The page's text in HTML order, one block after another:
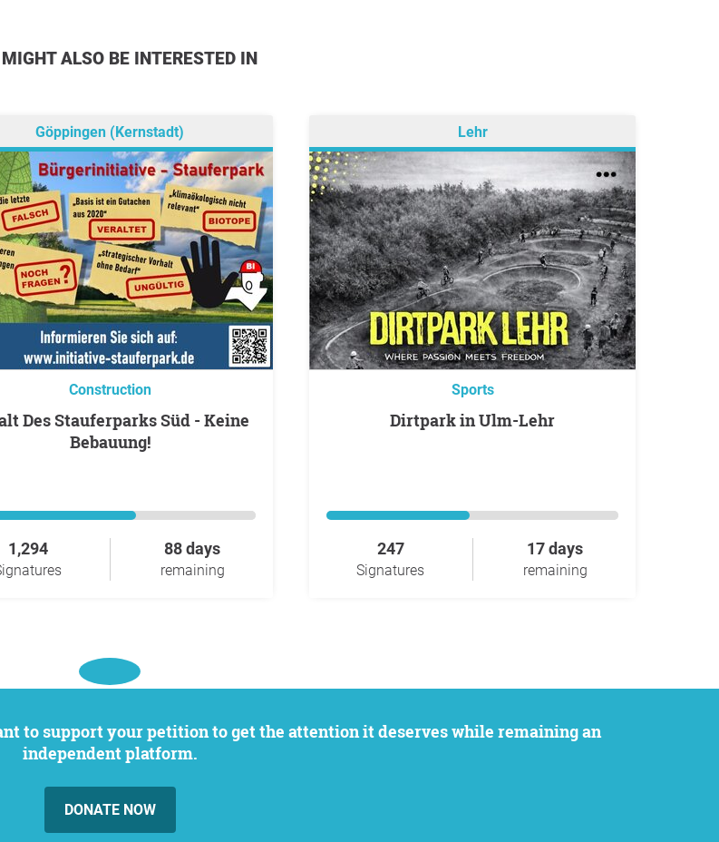
MIGHT ALSO BE INTERESTED IN
Göppingen (Kernstadt)
Construction
Bebauung!
1,294 88 days
remaining
Lehr
Sports
Dirtpark in Ulm-Lehr
247
Signatures
17 days
remaining
independent platform.
DONATE NOW